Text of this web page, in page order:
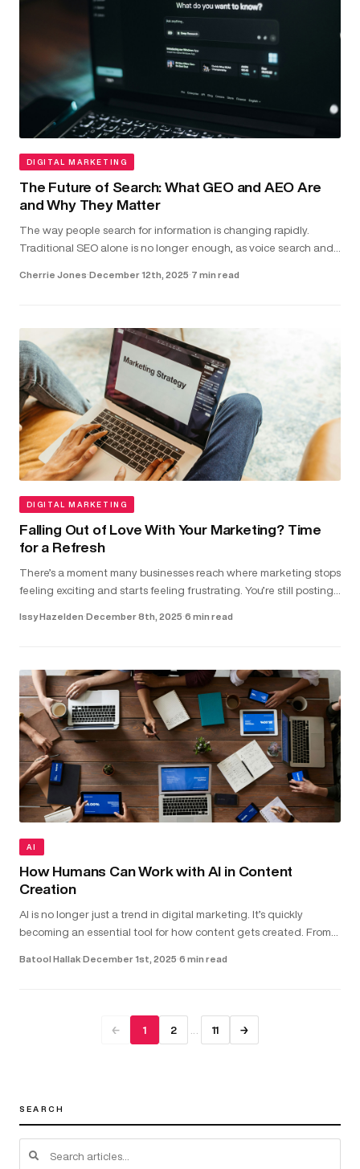
DIGITAL MARKETING
The Future of Search: What GEO and AEO Are
and Why They Matter
The way people search for information is changing rapidly.
Traditional SEO alone is no longer enough, as voice search and
Cherrie Jones·December 12th, 2025·7 min read
DIGITAL MARKETING
Falling Out of Love With Your Marketing? Time
for a Refresh
There’s a moment many businesses reach where marketing stops
feeling exciting and starts feeling frustrating. You’re still posting,
Issy Hazelden·December 8th, 2025·6 min read
AI
How Humans Can Work with AI in Content
Creation
AI is no longer just a trend in digital marketing. It’s quickly
becoming an essential tool for how content gets created. From
Batool Hallak·December 1st, 2025·6 min read
← 1 2 11 →
SEARCH